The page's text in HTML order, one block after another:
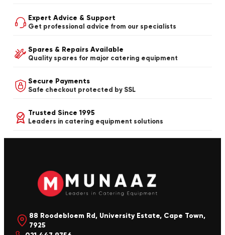
Expert Advice & Support
Get professional advice from our specialists
Spares & Repairs Available
Quality spares for major catering equipment
Secure Payments
Safe checkout protected by SSL
Trusted Since 1995
Leaders in catering equipment solutions
88 Roodebloem Rd, University Estate, Cape Town,
7925